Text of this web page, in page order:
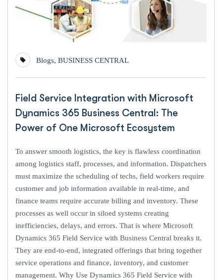
Blogs, BUSINESS CENTRAL
Field Service Integration with Microsoft
Dynamics 365 Business Central: The
Power of One Microsoft Ecosystem
To answer smooth logistics, the key is flawless coordination
among logistics staff, processes, and information. Dispatchers
must maximize the scheduling of techs, field workers require
customer and job information available in real-time, and
finance teams require accurate billing and inventory. These
processes as well occur in siloed systems creating
inefficiencies, delays, and errors. That is where Microsoft
Dynamics 365 Field Service with Business Central breaks it.
They are end-to-end, integrated offerings that bring together
service operations and finance, inventory, and customer
management. Why Use Dynamics 365 Field Service with